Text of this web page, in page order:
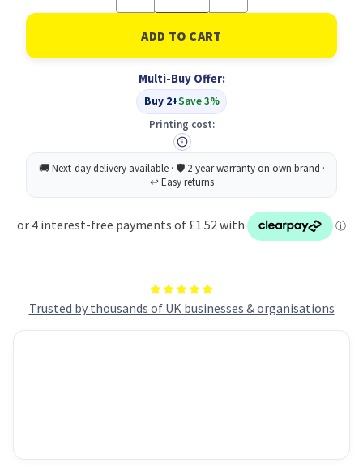
Trusted by thousands of UK businesses & organisations
of
Feint
Ruled
Casebound
192
Pages
A4
of
Feint
Ruled
Casebound
192
Pages
A4
Multi-Buy Offer:
Buy 2+Save 3%
Printing cost: